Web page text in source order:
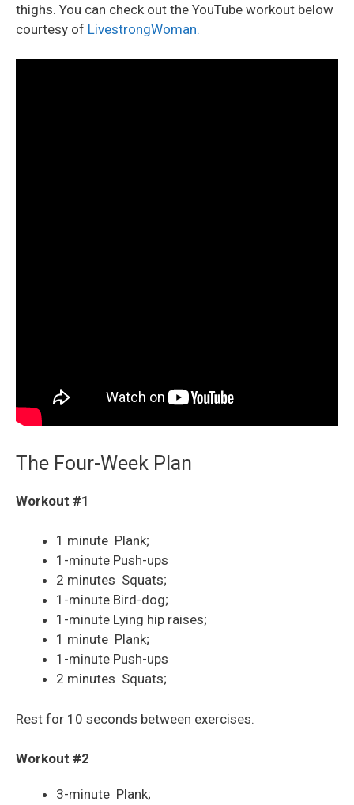
thighs. You can check out the YouTube workout below
courtesy of LivestrongWoman.
The Four-Week Plan
Workout #1
1 minute Plank;
1-minute Push-ups
2 minutes Squats;
1-minute Bird-dog;
1-minute Lying hip raises;
1 minute Plank;
1-minute Push-ups
2 minutes Squats;
Rest for 10 seconds between exercises.
Workout #2
3-minute Plank;